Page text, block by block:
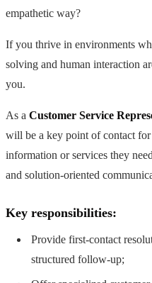
empathetic way?
If you thrive in environments
solving and human interaction
you.
As a Customer Service
will be a key point of contact for
information or services they
and solution-oriented
Key responsibilities:
Provide first-contact
structured follow-up;